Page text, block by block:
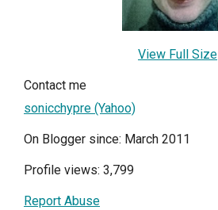
View Full Size
Contact me
sonicchypre (Yahoo)
On Blogger since: March 2011
Profile views: 3,799
Report Abuse